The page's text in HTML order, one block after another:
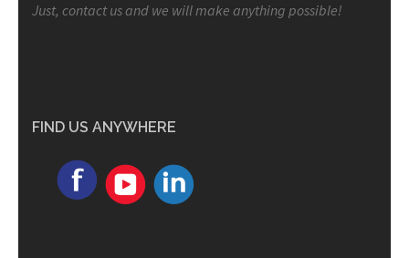
Just, contact us and we will make anything possible!
FIND US ANYWHERE